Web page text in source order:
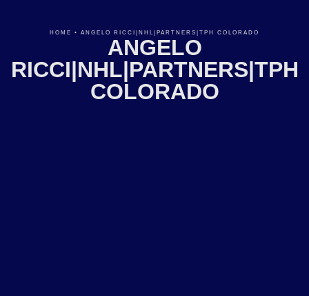
HOME • ANGELO RICCI|NHL|PARTNERS|TPH COLORADO
ANGELO
RICCI|NHL|PARTNERS|TPH
COLORADO